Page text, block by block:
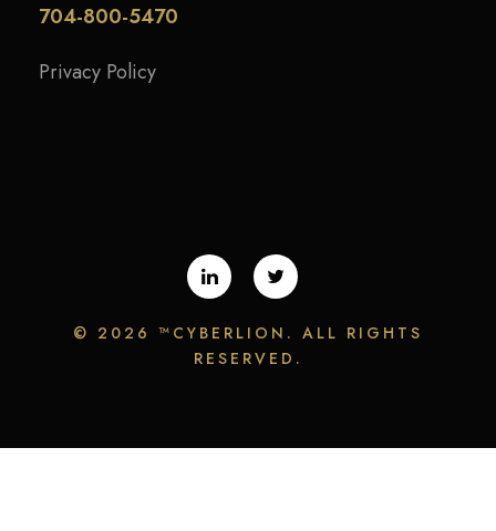
704-800-5470
Privacy Policy
© 2026 ™CYBERLION. ALL RIGHTS
RESERVED.